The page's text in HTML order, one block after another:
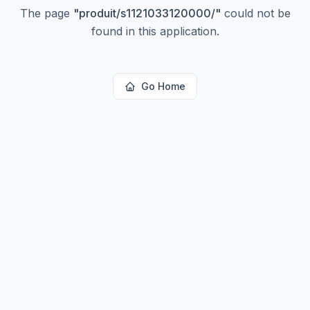
The page "produit/s1121033120000/" could not be
found in this application.
Go Home